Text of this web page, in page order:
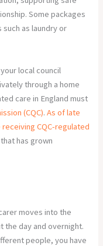
Some packages
as laundry or
local council
through a home
care in England must
(CQC).As of late
CQC-regulated
has grown
moves into the
the day and overnight.
people, you have